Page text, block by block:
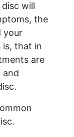
will
the
your
is, that in
are
and